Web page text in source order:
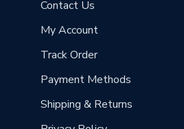
Contact Us
My Account
Track Order
Payment Methods
Shipping & Returns